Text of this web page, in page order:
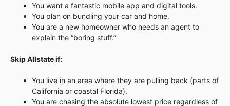
You want a fantastic mobile app and digital tools.
You plan on bundling your car and home.
You are a new homeowner who needs an agent to
explain the “boring stuff.”
Skip Allstate if:
You live in an area where they are pulling back (parts of
California or coastal Florida).
You are chasing the absolute lowest price regardless of